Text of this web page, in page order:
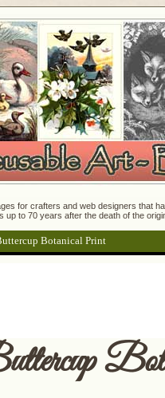
for crafters and web designers that
up to 70 years after the death of the
Botanical Print